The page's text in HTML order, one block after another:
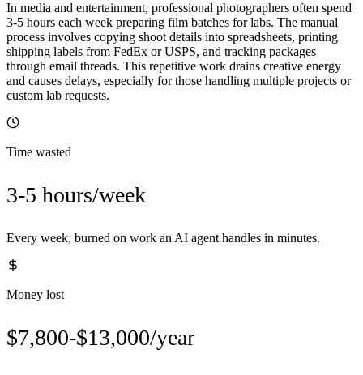
In media and entertainment, professional photographers often spend
3-5 hours each week preparing film batches for labs. The manual
process involves copying shoot details into spreadsheets, printing
shipping labels from FedEx or USPS, and tracking packages
through email threads. This repetitive work drains creative energy
and causes delays, especially for those handling multiple projects or
custom lab requests.
Time wasted
3-5 hours/week
Every week, burned on work an AI agent handles in minutes.
Money lost
$7,800-$13,000/year